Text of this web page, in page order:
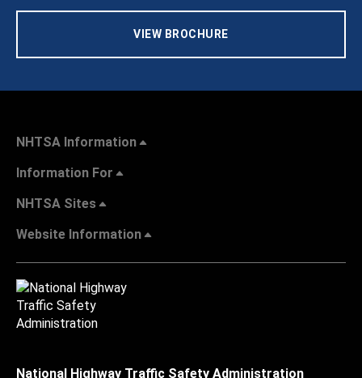
VIEW BROCHURE
NHTSA Information
Information For
NHTSA Sites
Website Information
National Highway Traffic Safety Administration